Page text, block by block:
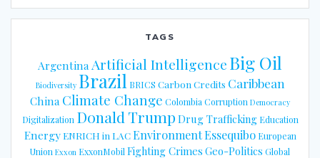
TAGS
ArgentinaArtificial IntelligenceBig Oil
Biodiversity Brazil BRICS Carbon Credits Caribbean
ChinaClimate Change ColombiaCorruption Democracy
Digitalization Donald Trump Drug Trafficking Education
EnergyENRICH in LACEnvironmentEssequibo European
Union Exxon ExxonMobilFighting Crimes Geo-Politics Global